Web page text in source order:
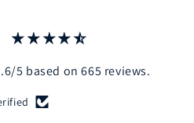
5 based on 665 reviews.